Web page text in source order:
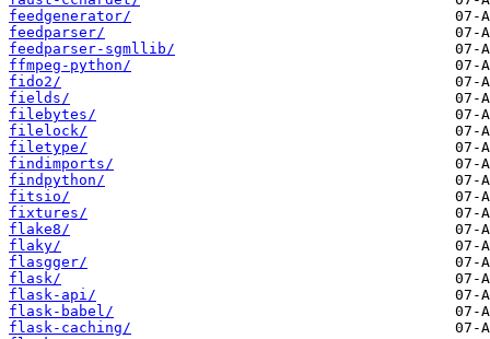
feedgenerator/
feedparser/
feedparser-sgmllib/
ffmpeg-python/
fido2/
fields/
filebytes/
filelock/
filetype/
findimports/
findpython/
fitsio/
fixtures/
flake8/
flaky/
flasgger/
flask/
flask-api/
flask-babel/
flask-caching/